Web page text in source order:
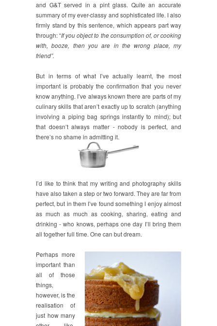
and G&T served in a pint glass. Quite an accurate
summary of my ever-classy and sophisticated life. I also
firmly stand by this sentence, which appears part way
through: “If you object to the consumption of, or cooking
with, booze, then you are in the wrong place, my
friend”.
But in terms of what I’ve actually learnt, the most
important is probably the confirmation that you never
know anything. I’ve always known there are parts of my
culinary skills that aren’t exactly up to scratch (anything
involving a piping bag springs instantly to mind); but
that doesn’t always matter - nobody is perfect, and
there’s no shame in admitting it.
I’d like to think that my writing and photography skills
have also taken a step or two forward. They are far from
perfect, but in them I’ve found something I enjoy almost
as much as much as cooking, sharing, eating and
drinking - who knows, perhaps one day I’ll bring them
all together full time. One can but dream.
Perhaps more
important than
all of those
things,
however, is the
realisation of
just how many